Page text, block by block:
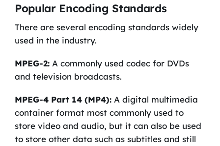
Popular Encoding Standards
There are several encoding standards widely
used in the industry.
MPEG-2:A commonly used codec for DVDs
and television broadcasts.
MPEG-4 Part 14 (MP4):A digital multimedia
container format most commonly used to
store video and audio, but it can also be used
to store other data such as subtitles and still